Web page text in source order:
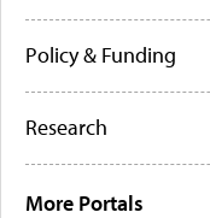
Policy & Funding
Research
More Portals